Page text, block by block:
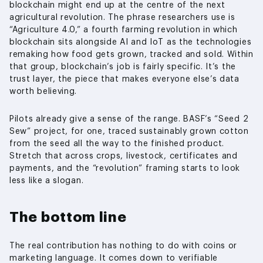
blockchain might end up at the centre of the next
agricultural revolution. The phrase researchers use is
“Agriculture 4.0,” a fourth farming revolution in which
blockchain sits alongside AI and IoT as the technologies
remaking how food gets grown, tracked and sold. Within
that group, blockchain’s job is fairly specific. It’s the
trust layer, the piece that makes everyone else’s data
worth believing.
Pilots already give a sense of the range. BASF’s “Seed 2
Sew” project, for one, traced sustainably grown cotton
from the seed all the way to the finished product.
Stretch that across crops, livestock, certificates and
payments, and the “revolution” framing starts to look
less like a slogan.
The bottom line
The real contribution has nothing to do with coins or
marketing language. It comes down to verifiable